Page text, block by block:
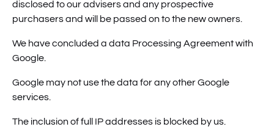
disclosed to our advisers and any prospective
purchasers and will be passed on to the new owners.
We have concluded a data Processing Agreement with
Google.
Google may not use the data for any other Google
services.
The inclusion of full IP addresses is blocked by us.